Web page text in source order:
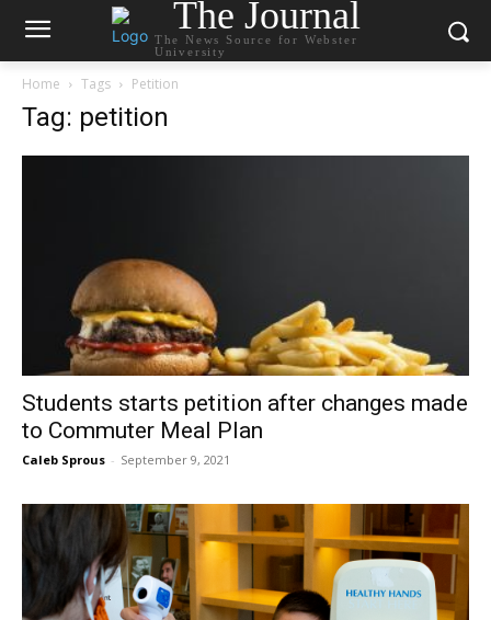
The Journal
The News Source for Webster
University
Home Tags Petition
Tag: petition
Students starts petition after changes made
to Commuter Meal Plan
Caleb Sprous - September 9, 2021